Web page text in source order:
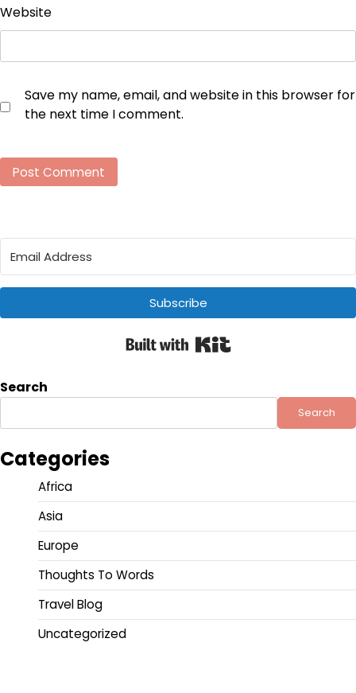
Website
Save my name, email, and website in this browser for
the next time I comment.
Subscribe
Search
Search
Categories
Africa
Asia
Europe
Thoughts To Words
Travel Blog
Uncategorized